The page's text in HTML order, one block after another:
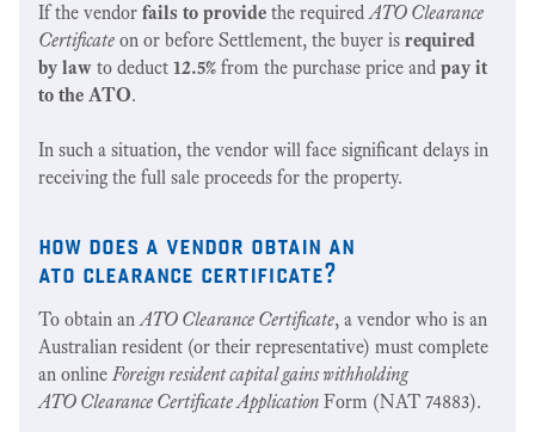
If the vendor fails to provide the requiredATO Clearance
Certificate on or before Settlement, the buyer is required
by law to deduct 12.5% from the purchase price and pay it
to the ATO.
In such a situation, the vendor will face significant delays in
receiving the full sale proceeds for the property.
how does a vendor obtain an
ato clearance certificate?
To obtain anATO Clearance Certificate, a vendor who is an
Australian resident (or their representative) must complete
an onlineForeign resident capital gains withholding
ATO Clearance Certificate Application Form (NAT 74883).